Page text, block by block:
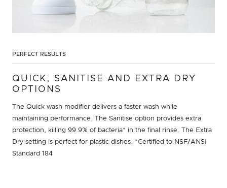
PERFECT RESULTS
QUICK, SANITISE AND EXTRA DRY
OPTIONS
The Quick wash modifier delivers a faster wash while
maintaining performance. The Sanitise option provides extra
protection, killing 99.9% of bacteria* in the final rinse. The Extra
Dry setting is perfect for plastic dishes. *Certified to NSF/ANSI
Standard 184